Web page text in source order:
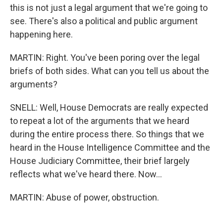
this is not just a legal argument that we're going to
see. There's also a political and public argument
happening here.
MARTIN: Right. You've been poring over the legal
briefs of both sides. What can you tell us about the
arguments?
SNELL: Well, House Democrats are really expected
to repeat a lot of the arguments that we heard
during the entire process there. So things that we
heard in the House Intelligence Committee and the
House Judiciary Committee, their brief largely
reflects what we've heard there. Now...
MARTIN: Abuse of power, obstruction.